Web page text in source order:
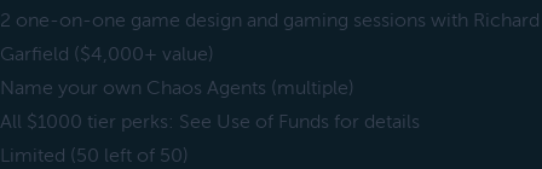
2 one-on-one game design and gaming sessions with Richard
Garfield ($4,000+ value)
Name your own Chaos Agents (multiple)
All $1000 tier perks: See Use of Funds for details
Limited (50 left of 50)